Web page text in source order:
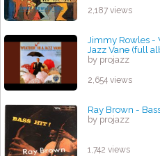
2,187 views
Jimmy Rowles -
Jazz Vane (full
by projazz
2,654 views
Ray Brown -
by projazz
1,742 views